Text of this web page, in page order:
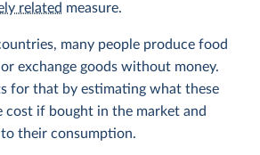
related measure.
many people produce food
exchange goods without money.
for that by estimating what these
cost if bought in the market and
their consumption.